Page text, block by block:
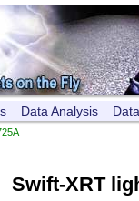
Data Analysis
Swift-XRT